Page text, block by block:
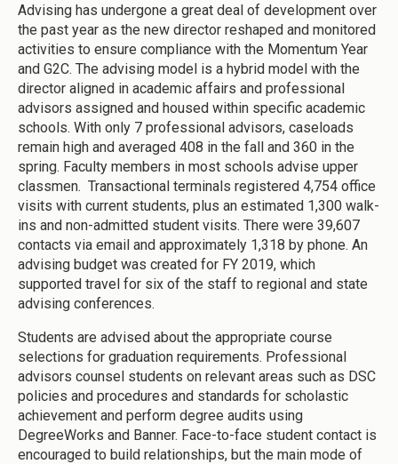
Advising has undergone a great deal of development over
the past year as the new director reshaped and monitored
activities to ensure compliance with the Momentum Year
and G2C. The advising model is a hybrid model with the
director aligned in academic affairs and professional
advisors assigned and housed within specific academic
schools. With only 7 professional advisors, caseloads
remain high and averaged 408 in the fall and 360 in the
spring. Faculty members in most schools advise upper
classmen. Transactional terminals registered 4,754 office
visits with current students, plus an estimated 1,300 walk-
ins and non-admitted student visits. There were 39,607
contacts via email and approximately 1,318 by phone. An
advising budget was created for FY 2019, which
supported travel for six of the staff to regional and state
advising conferences.
Students are advised about the appropriate course
selections for graduation requirements. Professional
advisors counsel students on relevant areas such as DSC
policies and procedures and standards for scholastic
achievement and perform degree audits using
DegreeWorks and Banner. Face-to-face student contact is
encouraged to build relationships, but the main mode of